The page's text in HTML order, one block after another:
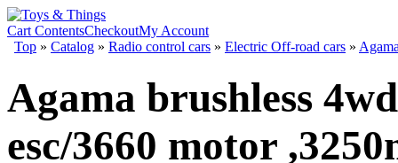
Cart ContentsCheckoutMy Account
Top » Catalog » Radio control cars » Electric Off-road cars »
Agama brushless
esc/3660 motor